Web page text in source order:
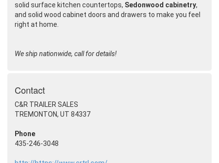
solid surface kitchen countertops, Sedonwood cabinetry,
and solid wood cabinet doors and drawers to make you feel
right at home.
We ship nationwide, call for details!
Contact
C&R TRAILER SALES
TREMONTON, UT 84337
Phone
435-246-3048